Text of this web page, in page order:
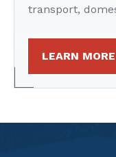
transport,
LEARN MORE